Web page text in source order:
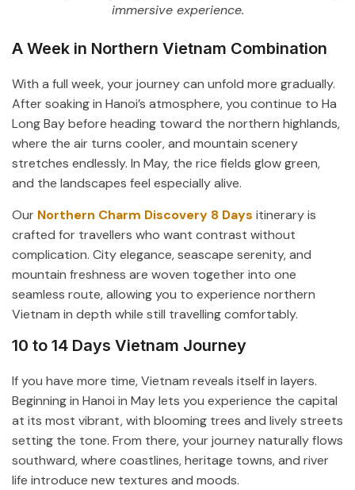
immersive experience.
A Week in Northern Vietnam Combination
With a full week, your journey can unfold more gradually.
After soaking in Hanoi’s atmosphere, you continue to Ha
Long Baybefore heading toward the northern highlands,
where the air turns cooler, and mountain scenery
stretches endlessly. In May, the rice fields glow green,
and the landscapes feel especially alive.
Our Northern Charm Discovery 8 Days itinerary is
crafted for travellers who want contrast without
complication. City elegance, seascape serenity, and
mountain freshness are woven together into one
seamless route, allowing you to experience northern
Vietnam in depth while still travelling comfortably.
10 to 14 Days Vietnam Journey
If you have more time, Vietnam reveals itself in layers.
Beginning in Hanoi in May lets you experience the capital
at its most vibrant, with blooming trees and lively streets
setting the tone. From there, your journey naturally flows
southward, where coastlines, heritage towns, and river
life introduce new textures and moods.